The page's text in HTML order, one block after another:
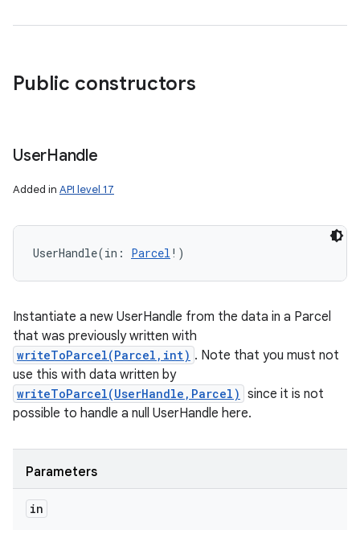
Public constructors
UserHandle
Added in API level 17
UserHandle(in : Parcel ! )
Instantiate a new UserHandle from the data in a Parcel
that was previously written with
writeToParcel(Parcel,int) . Note that you must not
use this with data written by
writeToParcel(UserHandle,Parcel) since it is not
possible to handle a null UserHandle here.
Parameters
in